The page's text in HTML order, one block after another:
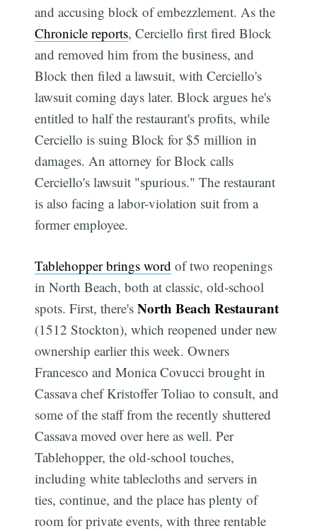
and accusing block of embezzlement. As the
Chronicle reports, Cerciello first fired Block
and removed him from the business, and
Block then filed a lawsuit, with Cerciello's
lawsuit coming days later. Block argues he's
entitled to half the restaurant's profits, while
Cerciello is suing Block for $5 million in
damages. An attorney for Block calls
Cerciello's lawsuit "spurious." The restaurant
is also facing a labor-violation suit from a
former employee.
Tablehopper brings word of two reopenings
in North Beach, both at classic, old-school
spots. First, there'sNorth Beach Restaurant
(1512 Stockton), which reopened under new
ownership earlier this week. Owners
Francesco and Monica Covucci brought in
Cassava chef Kristoffer Toliao to consult, and
some of the staff from the recently shuttered
Cassava moved over here as well. Per
Tablehopper, the old-school touches,
including white tablecloths and servers in
ties, continue, and the place has plenty of
room for private events, with three rentable